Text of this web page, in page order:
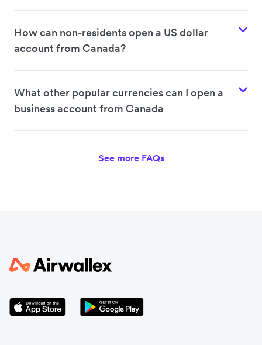
How can non-residents open a US dollar
account from Canada?
What other popular currencies can I open a
business account from Canada
See more FAQs